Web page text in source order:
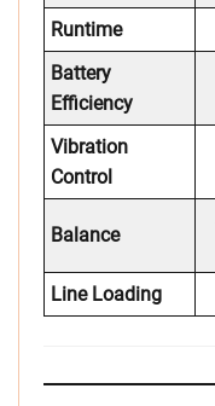
Runtime
Battery
Efficiency
Vibration
Control
Balance
Line Loading